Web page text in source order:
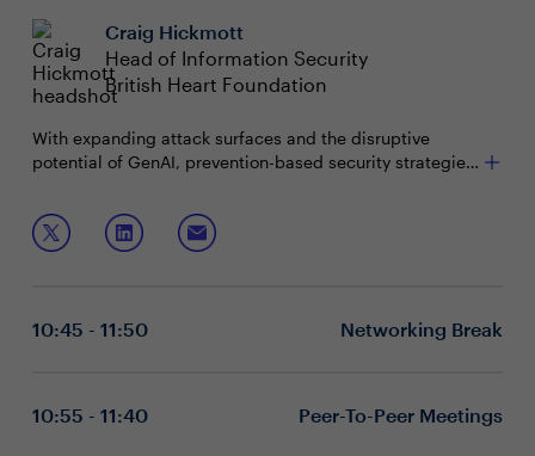
Craig Hickmott
Head of Information Security
British Heart Foundation
With expanding attack surfaces and the disruptive
potential of GenAI, prevention-based security strategies
must adapt by shifting from a prevention strategy to a
detection and response strategy at scale.
Join this session to discuss:
Challenges of managing multi-surface, hybrid
Leveraging AI to deliver intelligent, scalable attack
effectiveness
10:45 - 11:50 Networking Break
10:55 - 11:40 Peer-To-Peer Meetings